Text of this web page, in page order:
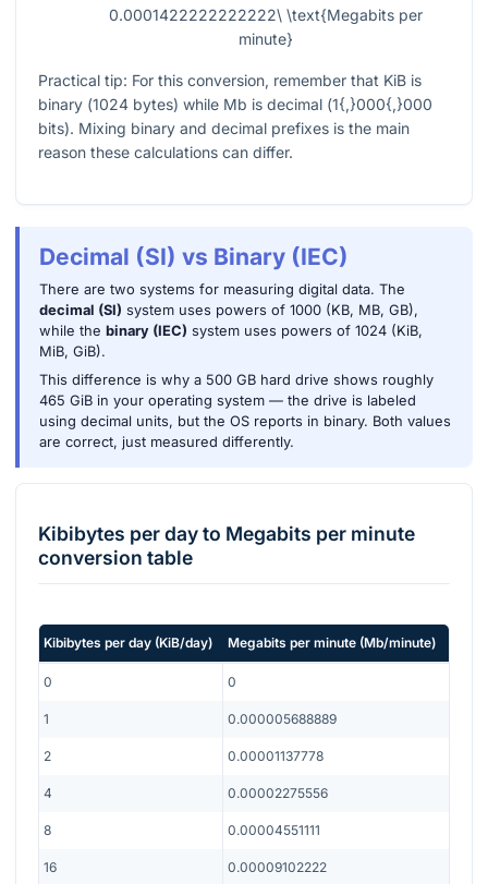
0.0001422222222222\ \text{Megabits per
minute}
Practical tip: For this conversion, remember that KiB is
binary (1024 bytes) while Mb is decimal (1{,}000{,}000
bits). Mixing binary and decimal prefixes is the main
reason these calculations can differ.
Decimal (SI) vs Binary (IEC)
There are two systems for measuring digital data. The
decimal (SI) system uses powers of 1000 (KB, MB, GB),
while the binary (IEC) system uses powers of 1024 (KiB,
MiB, GiB).
This difference is why a 500 GB hard drive shows roughly
465 GiB in your operating system — the drive is labeled
using decimal units, but the OS reports in binary. Both values
are correct, just measured differently.
Kibibytes per dayto Megabits per minute
conversion table
Kibibytes per day (KiB/day) Megabits per minute (Mb/minute)
0 0
1 0.000005688889
2 0.00001137778
4 0.00002275556
8 0.00004551111
16 0.00009102222